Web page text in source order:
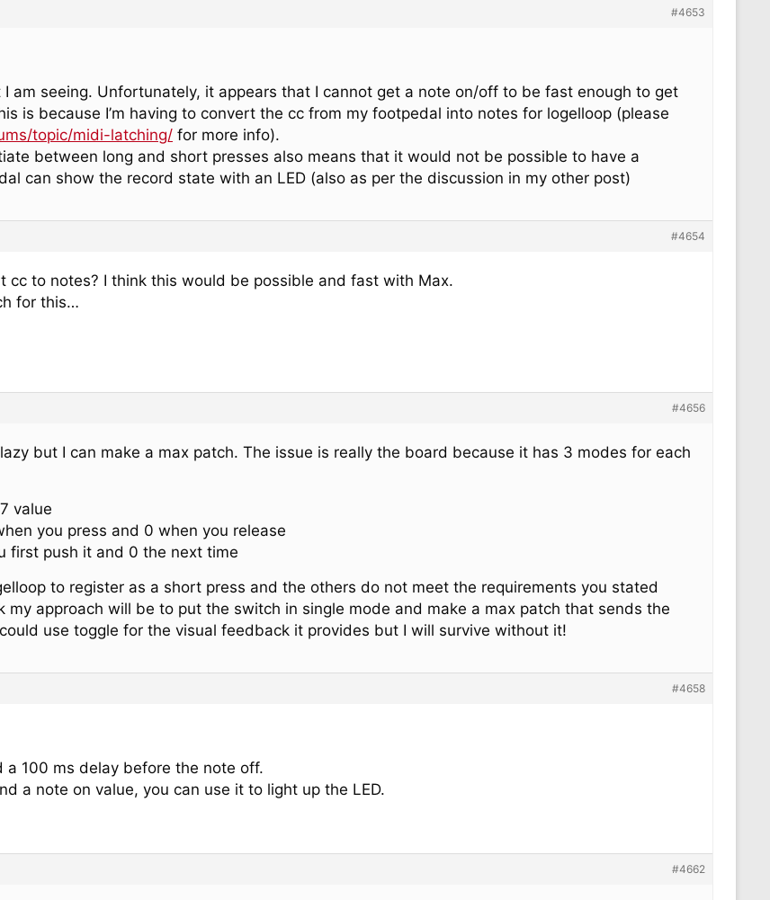
#4653
am seeing. Unfortunately, it appears that I cannot get a note on/off to be fast enough to get
is because I’m having to convert the cc from my footpedal into notes for logelloop (please
topic/midi-latching/ for more info).
between long and short presses also means that it would not be possible to have a
can show the record state with an LED (also as per the discussion in my other post)
#4654
cc to notes? I think this would be possible and fast with Max.
for this…
#4656
but I can make a max patch. The issue is really the board because it has 3 modes for each
value
you press and 0 when you release
first push it and 0 the next time
to register as a short press and the others do not meet the requirements you stated
my approach will be to put the switch in single mode and make a max patch that sends the
use toggle for the visual feedback it provides but I will survive without it!
#4658
100 ms delay before the note off.
a note on value, you can use it to light up the LED.
#4662